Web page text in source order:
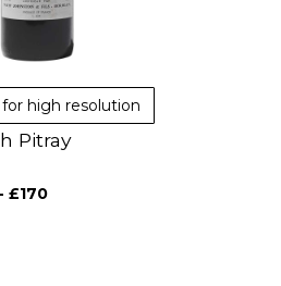
for high resolution
Pitray
£170